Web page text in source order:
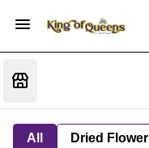
All Dried Flower